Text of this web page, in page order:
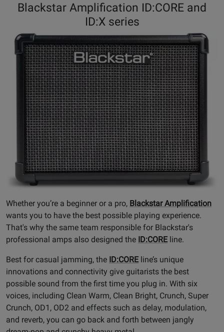
Blackstar Amplification ID:CORE and
ID:X series
Whether you’re a beginner or a pro, Blackstar Amplification
wants you to have the best possible playing experience.
That's why the same team responsible for Blackstar's
professional amps also designed the ID:CORE line.
Best for casual jamming, the ID:CORE line’s unique
innovations and connectivity give guitarists the best
possible sound from the first time you plug in. With six
voices, including Clean Warm, Clean Bright, Crunch, Super
Crunch, OD1, OD2 and effects such as delay, modulation,
and reverb, you can go back and forth between jangly